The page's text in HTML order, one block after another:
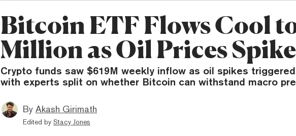
Bitcoin ETF Flows Cool
Million as Oil Prices Spike
Crypto funds saw $619M weekly inflow as oil spikes
with experts split on whether Bitcoin can withstand macro
By Akash Girimath
Edited by Stacy Jones